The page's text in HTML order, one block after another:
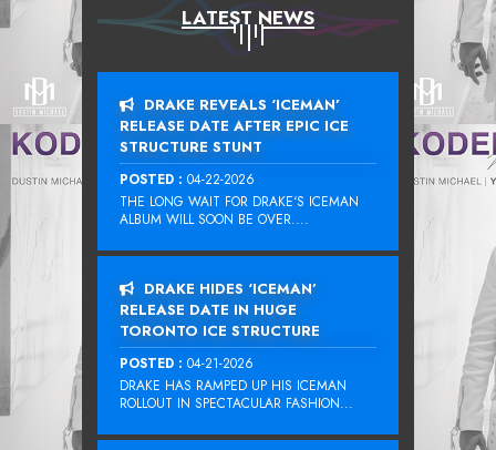
LATEST NEWS
DRAKE REVEALS ‘ICEMAN’
RELEASE DATE AFTER EPIC ICE
STRUCTURE STUNT
POSTED : 04-22-2026
THE LONG WAIT FOR DRAKE‘S ICEMAN
ALBUM WILL SOON BE OVER....
DRAKE HIDES ‘ICEMAN’
RELEASE DATE IN HUGE
TORONTO ICE STRUCTURE
POSTED : 04-21-2026
DRAKE HAS RAMPED UP HIS ICEMAN
ROLLOUT IN SPECTACULAR FASHION...